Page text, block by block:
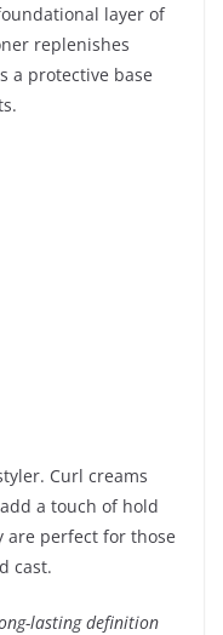
layer of
replenishes
a protective base
Curl creams
a touch of hold
are perfect for those
cast.
lasting definition